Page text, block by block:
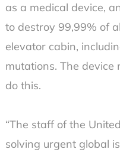
as a medical device,
to destroy 99,99% of
elevator cabin,
mutations. The device
do this.
“The staff of the
solving urgent global